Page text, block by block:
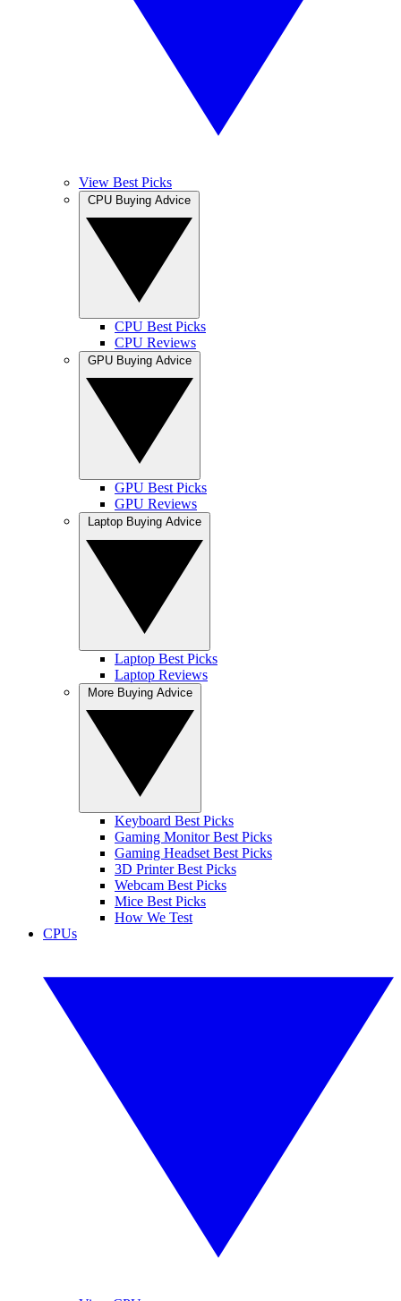
View Best Picks
CPU Best Picks
CPU Reviews
GPU Best Picks
GPU Reviews
Laptop Best Picks
Laptop Reviews
Keyboard Best Picks
Gaming Monitor Best Picks
Gaming Headset Best Picks
3D Printer Best Picks
Webcam Best Picks
Mice Best Picks
How We Test
CPUs